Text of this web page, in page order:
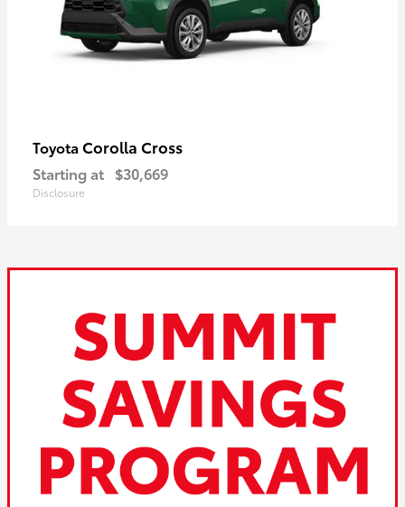
Toyota Corolla Cross
Starting at $30,669
Disclosure